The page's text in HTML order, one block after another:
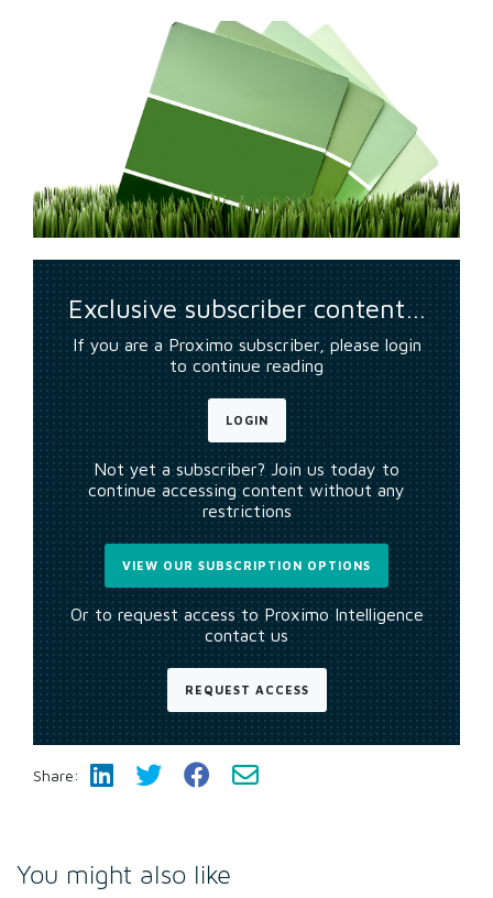
Exclusive subscriber content…
If you are a Proximo subscriber, please login
to continue reading
LOGIN
Not yet a subscriber? Join us today to
continue accessing content without any
restrictions
VIEW OUR SUBSCRIPTION OPTIONS
Or to request access to Proximo Intelligence
contact us
REQUEST ACCESS
Share:
You might also like